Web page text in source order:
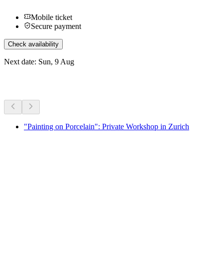
Mobile ticket
Secure payment
Check availability
Next date: Sun, 9 Aug
"Painting on Porcelain": Private Workshop in Zurich